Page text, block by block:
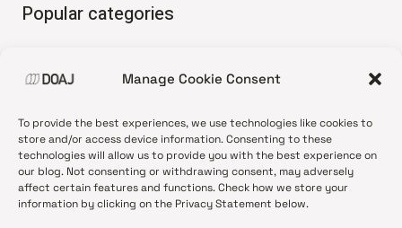
Manage Cookie Consent
To provide the best experiences, we use technologies like cookies to
store and/or access device information. Consenting to these
technologies will allow us to provide you with the best experience on
our blog. Not consenting or withdrawing consent, may adversely
affect certain features and functions. Check how we store your
information by clicking on the Privacy Statement below.
Popular categories
•News update
•Open Access
•DOAJ Ambassadors
•DOAJ Voices